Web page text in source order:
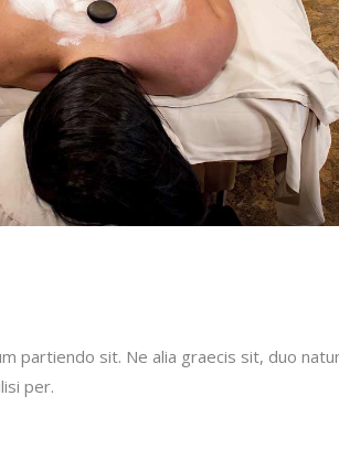
partiendo sit. Ne alia graecis sit, duo
per.